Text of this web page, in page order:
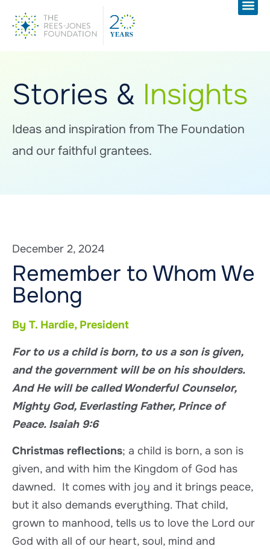
Stories & Insights
Ideas and inspiration from The Foundation
and our faithful grantees.
December 2, 2024
Remember to Whom We
Belong
By T. Hardie, President
For to us a child is born, to us a son is given,
and the government will be on his shoulders.
And He will be called Wonderful Counselor,
Mighty God, Everlasting Father, Prince of
Peace. Isaiah 9:6
Christmas reflections; a child is born, a son is
given, and with him the Kingdom of God has
dawned. It comes with joy and it brings peace,
but it also demands everything. That child,
grown to manhood, tells us to love the Lord our
God with all of our heart, soul, mind and